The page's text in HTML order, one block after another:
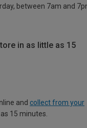
between 7am and
in as little as 15
and collect from your
15 minutes.